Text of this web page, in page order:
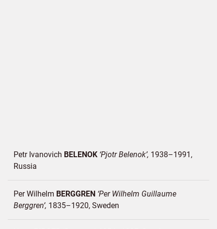
Petr Ivanovich BELENOK Pjotr Belenok 1938–1991
Russia
Per Wilhelm BERGGREN Per Wilhelm Guillaume
Berggren 1835–1920 Sweden